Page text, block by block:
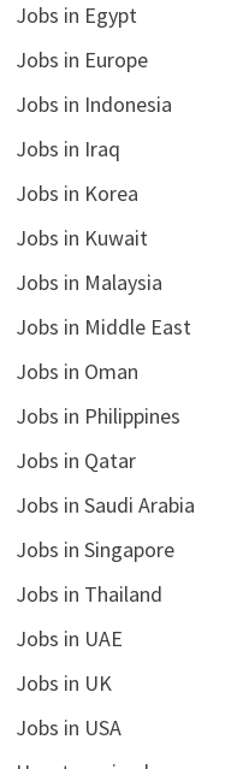
Jobs in Egypt
Jobs in Europe
Jobs in Indonesia
Jobs in Iraq
Jobs in Korea
Jobs in Kuwait
Jobs in Malaysia
Jobs in Middle East
Jobs in Oman
Jobs in Philippines
Jobs in Qatar
Jobs in Saudi Arabia
Jobs in Singapore
Jobs in Thailand
Jobs in UAE
Jobs in UK
Jobs in USA